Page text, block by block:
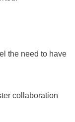
the need to have
collaboration